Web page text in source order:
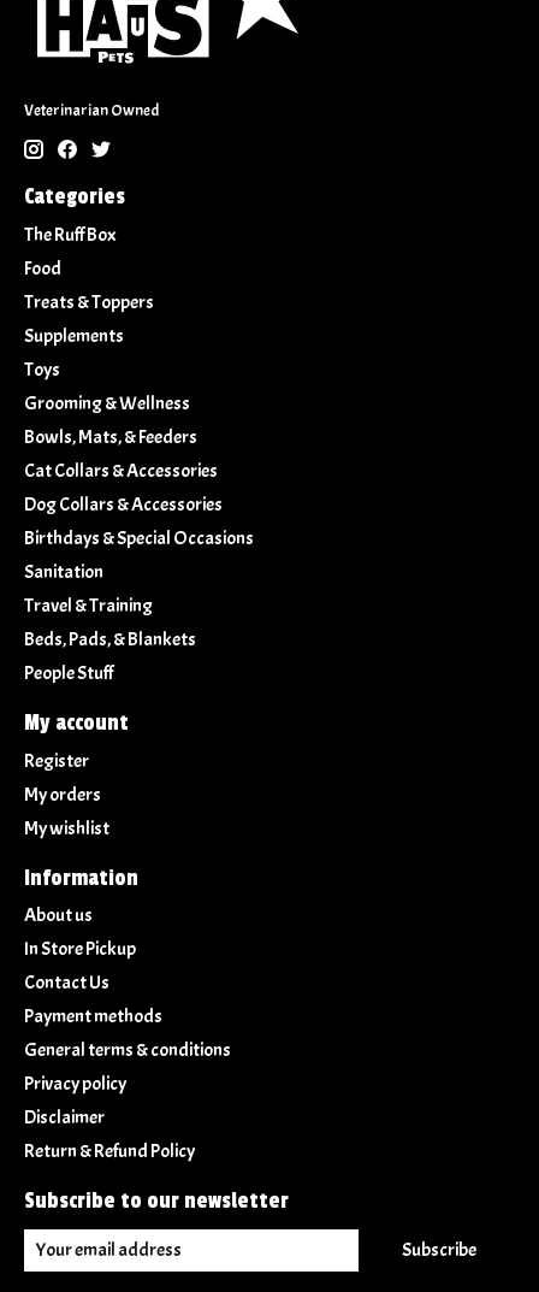
Veterinarian Owned
Categories
The Ruff Box
Food
Treats & Toppers
Supplements
Toys
Grooming & Wellness
Bowls, Mats, & Feeders
Cat Collars & Accessories
Dog Collars & Accessories
Birthdays & Special Occasions
Sanitation
Travel & Training
Beds, Pads, & Blankets
People Stuff
My account
Register
My orders
My wishlist
Information
About us
In Store Pickup
Contact Us
Payment methods
General terms & conditions
Privacy policy
Disclaimer
Return & Refund Policy
Subscribe to our newsletter
Subscribe